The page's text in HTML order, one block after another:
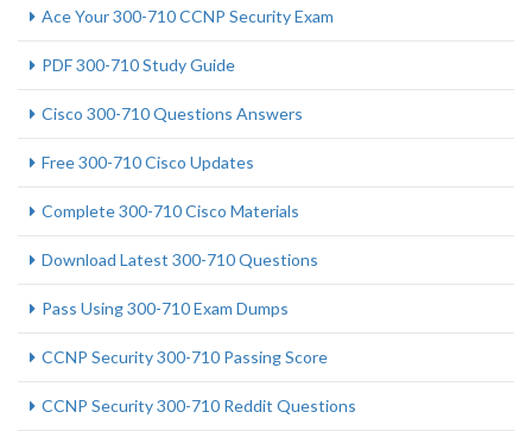
Ace Your 300-710 CCNP Security Exam
PDF 300-710 Study Guide
Cisco 300-710 Questions Answers
Free 300-710 Cisco Updates
Complete 300-710 Cisco Materials
Download Latest 300-710 Questions
Pass Using 300-710 Exam Dumps
CCNP Security 300-710 Passing Score
CCNP Security 300-710 Reddit Questions